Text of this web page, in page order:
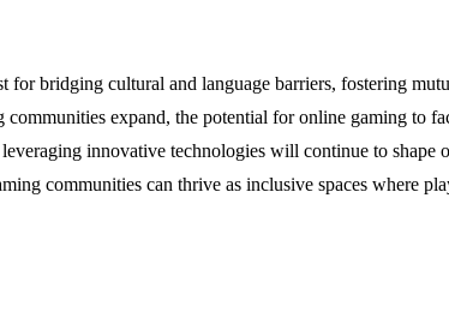
bridging cultural and language barriers, fostering
expand, the potential for online gaming to
innovative technologies will continue to
communities can thrive as inclusive spaces where